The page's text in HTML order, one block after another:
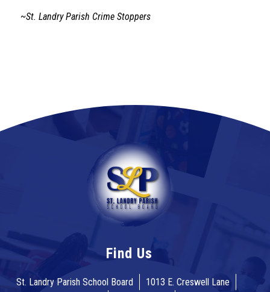
~St. Landry Parish Crime Stoppers
Find Us
St. Landry Parish School Board
1013 E. Creswell Lane